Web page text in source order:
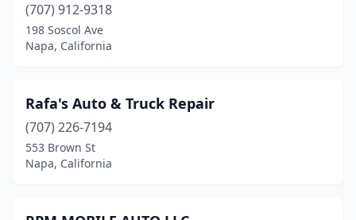
(707) 912-9318
198 Soscol Ave
Napa, California
Rafa's Auto & Truck Repair
(707) 226-7194
553 Brown St
Napa, California